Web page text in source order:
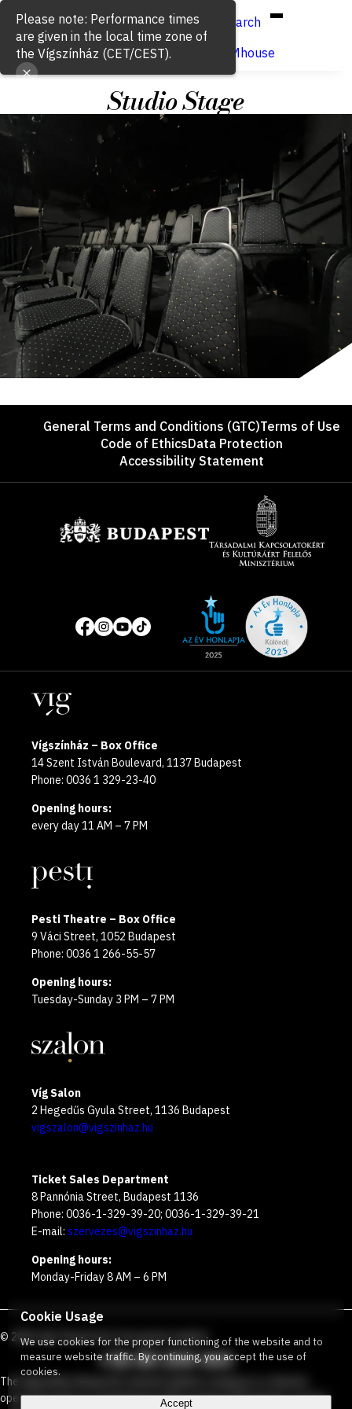
Hun/Eng
Search
Buy ticket
VígSTREAMhouse
Studio Stage
FooterGeneral Terms and Conditions (GTC)Terms of Use
Code of EthicsData Protection
Accessibility Statement
Social
media
pages
of
year
Locations
Vígszínház – Box Office
14 Szent István Boulevard, 1137 Budapest
Phone: 0036 1 329-23-40
Opening hours:
every day 11 AM – 7 PM
Pesti Theatre – Box Office
9 Váci Street, 1052 Budapest
Phone: 0036 1 266-55-57
Opening hours:
Tuesday-Sunday 3 PM – 7 PM
Víg Salon
2 Hegedűs Gyula Street, 1136 Budapest
vigszalon@vigszinhaz.hu
Ticket Sales Department
8 Pannónia Street, Budapest 1136
Phone: 0036-1-329-39-20; 0036-1-329-39-21
E-mail: szervezes@vigszinhaz.hu
Opening hours:
Monday-Friday 8 AM – 6 PM
© 2026 Víg Theater Our free green number:
+36 80 204 443
The Vígszínház Nonprofit Limited Liability Company is a theater
operated jointly by the Budapest Metropolitan Municipality and the
Please note: Performance times
are given in the local time zone of
the Vígszínház (CET/CEST).
Cookie Usage
We use cookies for the proper functioning of the website and to
measure website traffic. By continuing, you accept the use of
cookies.
Accept